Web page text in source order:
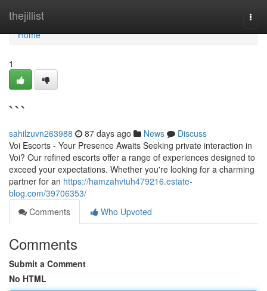
thejillist
Home
Home
1
```
sahilzuvn263988 87 days ago News
Discuss
Voi Escorts - Your Presence Awaits Seeking private interaction in
Voi? Our refined escorts offer a range of experiences designed to
exceed your expectations. Whether you're looking for a charming
partner for an https://hamzahvtuh479216.estate-
blog.com/39706353/
Comments
Who Upvoted
Comments
Submit a Comment
No HTML